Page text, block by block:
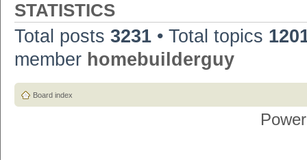
STATISTICS
Total posts 3231 • Total topics
member homebuilderguy
Board index